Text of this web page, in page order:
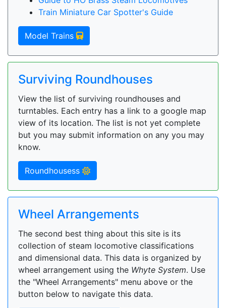
Train Miniature Car Spotter's Guide
Model Trains
Surviving Roundhouses
View the list of surviving roundhouses and
turntables. Each entry has a link to a google map
view of its location. The list is not yet complete
but you may submit information on any you may
know.
Roundhousess
Wheel Arrangements
The second best thing about this site is its
collection of steam locomotive classifications
and dimensional data. This data is organized by
wheel arrangement using the Whyte System. Use
the "Wheel Arrangements" menu above or the
button below to navigate this data.